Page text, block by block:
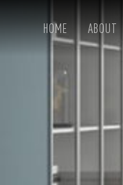
HOME ABOUT